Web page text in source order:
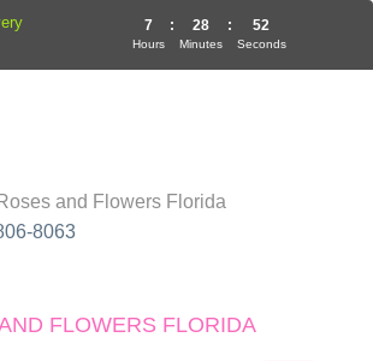
Roses and Flowers Florida
8063
FLOWERS FLORIDA
7
Hours
: 28
Minutes
: 52
Seconds